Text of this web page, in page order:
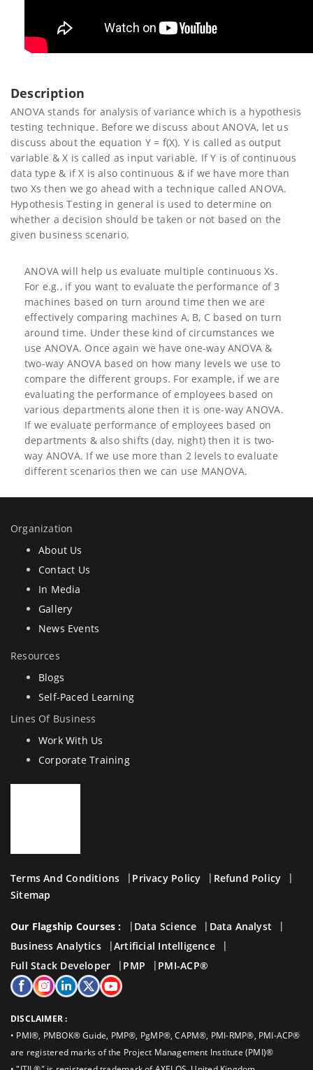
Description
ANOVA stands for analysis of variance which is a hypothesis
testing technique. Before we discuss about ANOVA, let us
discuss about the equation Y = f(X). Y is called as output
variable & X is called as input variable. If Y is of continuous
data type & if X is also continuous & if we have more than
two Xs then we go ahead with a technique called ANOVA.
Hypothesis Testing in general is used to determine on
whether a decision should be taken or not based on the
given business scenario.
ANOVA will help us evaluate multiple continuous Xs.
For e.g., if you want to evaluate the performance of 3
machines based on turn around time then we are
effectively comparing machines A, B, C based on turn
around time. Under these kind of circumstances we
use ANOVA. Once again we have one-way ANOVA &
two-way ANOVA based on how many levels we use to
compare the different groups. For example, if we are
evaluating the performance of employees based on
various departments alone then it is one-way ANOVA.
If we evaluate performance of employees based on
departments & also shifts (day, night) then it is two-
way ANOVA. If we use more than 2 levels to evaluate
different scenarios then we can use MANOVA.
Organization
About Us
Contact Us
In Media
Gallery
News Events
Resources
Blogs
Self-Paced Learning
Lines Of Business
Work With Us
Corporate Training
Terms And Conditions Privacy Policy
Refund Policy
Sitemap
Our Flagship Courses : Data Science
Data Analyst
Business Analytics
Artificial Intelligence
Full Stack Developer
PMP PMI-ACP®
DISCLAIMER :
• PMI®, PMBOK® Guide, PMP®, PgMP®, CAPM®, PMI-RMP®, PMI-ACP®
are registered marks of the Project Management Institute (PMI)®